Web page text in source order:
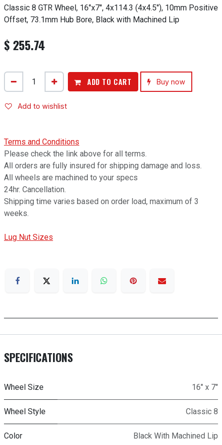
Classic 8 GTR Wheel, 16"x7", 4x114.3 (4x4.5"), 10mm Positive
Offset, 73.1mm Hub Bore, Black with Machined Lip
$ 255.74
ADD TO CART Buy now
Add to wishlist
Terms and Conditions
Please check the link above for all terms.
All orders are fully insured for shipping damage and loss.
All wheels are machined to your specs
24hr. Cancellation.
Shipping time varies based on order load, maximum of 3
weeks.
Lug Nut Sizes
SPECIFICATIONS
Wheel Size 16" x 7"
Wheel Style Classic 8
Color Black With Machined Lip